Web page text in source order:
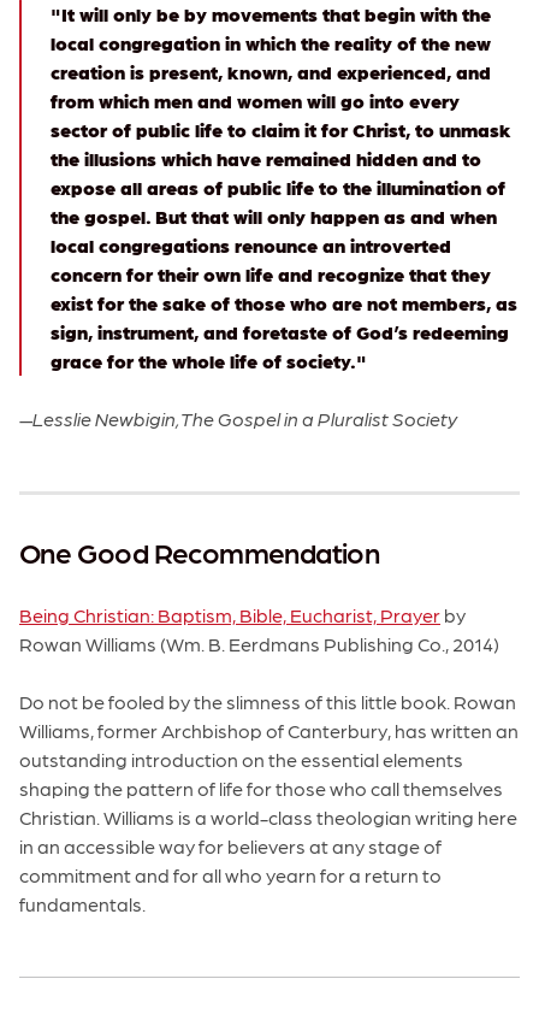
"It will only be by movements that begin with the
local congregation in which the reality of the new
creation is present, known, and experienced, and
from which men and women will go into every
sector of public life to claim it for Christ, to unmask
the illusions which have remained hidden and to
expose all areas of public life to the illumination of
the gospel. But that will only happen as and when
local congregations renounce an introverted
concern for their own life and recognize that they
exist for the sake of those who are not members, as
sign, instrument, and foretaste of God’s redeeming
grace for the whole life of society."
—Lesslie Newbigin, The Gospel in a Pluralist Society
One Good Recommendation
Being Christian: Baptism, Bible, Eucharist, Prayerby
Rowan Williams (Wm. B. Eerdmans Publishing Co., 2014)
Do not be fooled by the slimness of this little book. Rowan
Williams, former Archbishop of Canterbury, has written an
outstanding introduction on the essential elements
shaping the pattern of life for those who call themselves
Christian. Williams is a world-class theologian writing here
in an accessible way for believers at any stage of
commitment and for all who yearn for a return to
fundamentals.